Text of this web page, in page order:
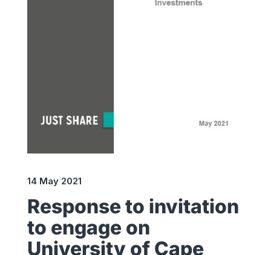
14 May 2021
Response to invitation
to engage on
University of Cape